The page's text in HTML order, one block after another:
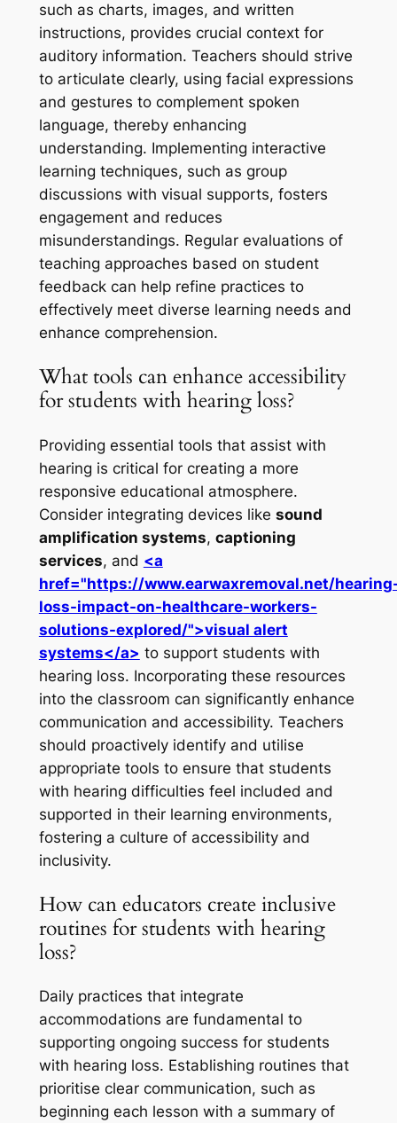
such as charts, images, and written
instructions, provides crucial context for
auditory information. Teachers should strive
to articulate clearly, using facial expressions
and gestures to complement spoken
language, thereby enhancing
understanding. Implementing interactive
learning techniques, such as group
discussions with visual supports, fosters
engagement and reduces
misunderstandings. Regular evaluations of
teaching approaches based on student
feedback can help refine practices to
effectively meet diverse learning needs and
enhance comprehension.
What tools can enhance accessibility
for students with hearing loss?
Providing essential tools that assist with
hearing is critical for creating a more
responsive educational atmosphere.
Consider integrating devices like sound
amplification systems, captioning
services, and <a
href="https://www.earwaxremoval.net/
loss-impact-on-healthcare-workers-
solutions-explored/">visual alert
systems</a> to support students with
hearing loss. Incorporating these resources
into the classroom can significantly enhance
communication and accessibility. Teachers
should proactively identify and utilise
appropriate tools to ensure that students
with hearing difficulties feel included and
supported in their learning environments,
fostering a culture of accessibility and
inclusivity.
How can educators create inclusive
routines for students with hearing
loss?
Daily practices that integrate
accommodations are fundamental to
supporting ongoing success for students
with hearing loss. Establishing routines that
prioritise clear communication, such as
beginning each lesson with a summary of